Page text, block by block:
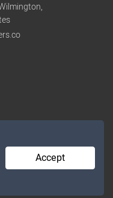
Accept